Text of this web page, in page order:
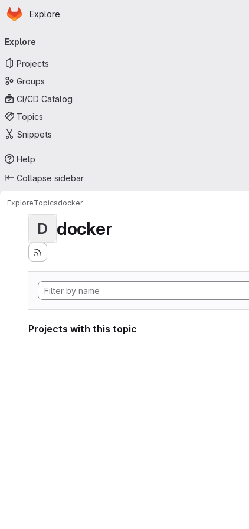
Skip to main content
Homepage
Explore
navigation
Explore
Projects
Groups
CI/CD Catalog
Topics
Snippets
Help
Collapse sidebar
ExploreTopicsdocker
D docker
Projects with this topic